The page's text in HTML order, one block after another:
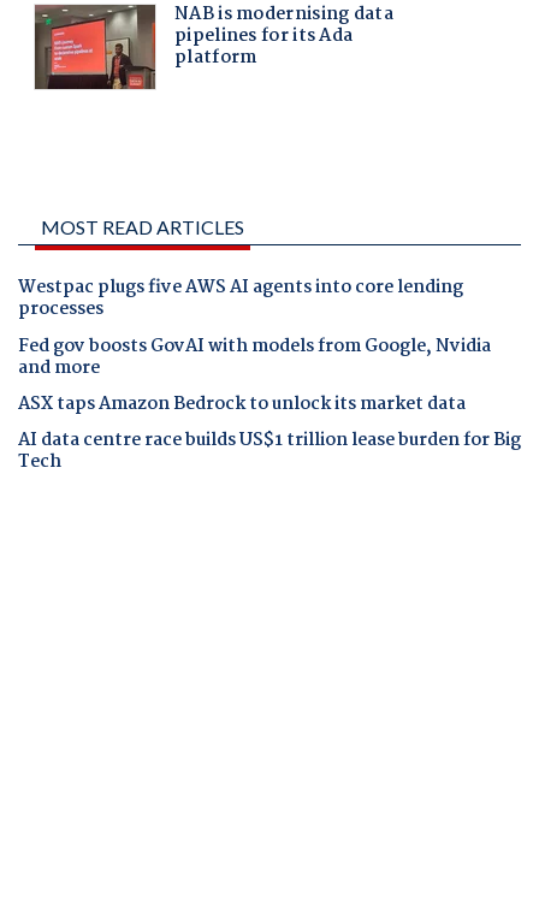
MOST READ ARTICLES
Westpac plugs five AWS AI agents into core lending
processes
Fed gov boosts GovAI with models from Google, Nvidia
and more
ASX taps Amazon Bedrock to unlock its market data
AI data centre race builds US$1 trillion lease burden for Big
Tech